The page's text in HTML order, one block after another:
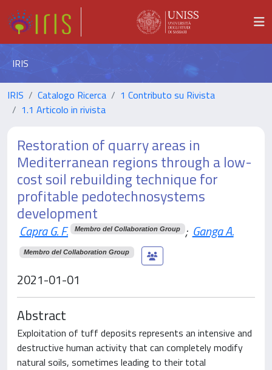
IRIS
IRIS Catalogo Ricerca
1 Contributo su Rivista
1.1 Articolo in rivista
Restoration of quarry areas in
Mediterranean regions through a low-
cost soil rebuilding technique for
profitable pedotechnosystems
development
Capra G. F. Membro del Collaboration Group ; Ganga A.
Membro del Collaboration Group
2021-01-01
Abstract
Exploitation of tuff deposits represents an intensive and
destructive human activity that can completely modify
natural soils, sometimes leading to their total